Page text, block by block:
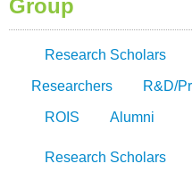
Group
Research Scholars
Researchers R&D/
ROIS Alumni
Research Scholars